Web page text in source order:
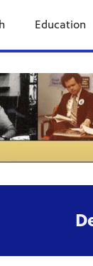
Education